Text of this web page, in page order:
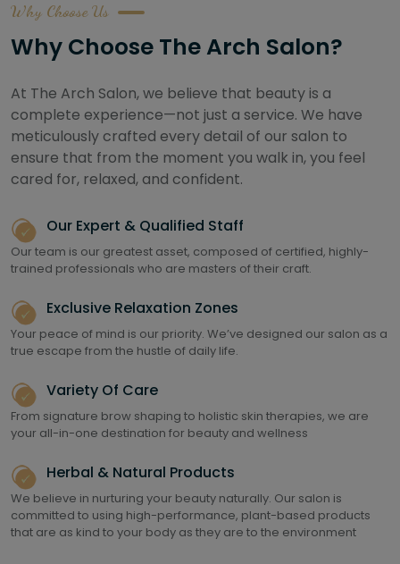
Why Choose Us
Why Choose The Arch Salon?
At The Arch Salon, we believe that beauty is a
complete experience—not just a service. We have
meticulously crafted every detail of our salon to
ensure that from the moment you walk in, you feel
cared for, relaxed, and confident.
Our Expert & Qualified Staff
Our team is our greatest asset, composed of certified, highly-
trained professionals who are masters of their craft.
Exclusive Relaxation Zones
Your peace of mind is our priority. We’ve designed our salon as a
true escape from the hustle of daily life.
Variety Of Care
From signature brow shaping to holistic skin therapies, we are
your all-in-one destination for beauty and wellness
Herbal & Natural Products
We believe in nurturing your beauty naturally. Our salon is
committed to using high-performance, plant-based products
that are as kind to your body as they are to the environment